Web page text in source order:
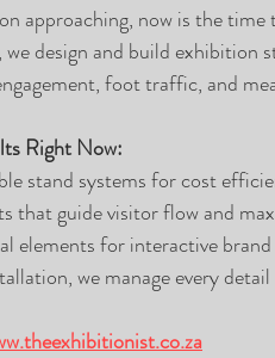
approaching, now is the
design and build exhibition
foot traffic, and
Right Now:
stand systems for cost
that guide visitor flow and
elements for interactive brand
we manage every